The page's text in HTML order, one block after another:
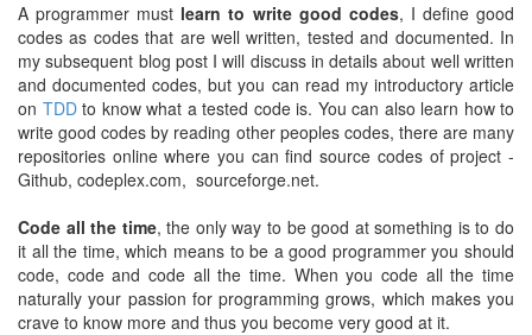
A programmer must learn to write good codes, I define good
codes as codes that are well written, tested and documented. In
my subsequent blog post I will discuss in details about well written
and documented codes, but you can read my introductory article
on TDDto know what a tested code is. You can also learn how to
write good codes by reading other peoples codes, there are many
repositories online where you can find source codes of project -
Github, codeplex.com, sourceforge.net.
Code all the time, the only way to be good at something is to do
it all the time, which means to be a good programmer you should
code, code and code all the time. When you code all the time
naturally your passion for programming grows, which makes you
crave to know more and thus you become very good at it.